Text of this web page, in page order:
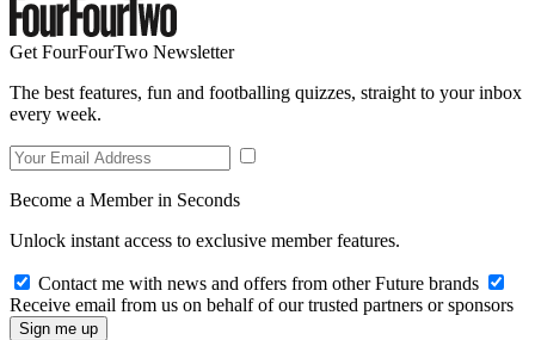
Get FourFourTwo Newsletter
The best features, fun and footballing quizzes, straight to your inbox
every week.
Become a Member in Seconds
Unlock instant access to exclusive member features.
Contact me with news and offers from other Future brands
Receive email from us on behalf of our trusted partners or sponsors